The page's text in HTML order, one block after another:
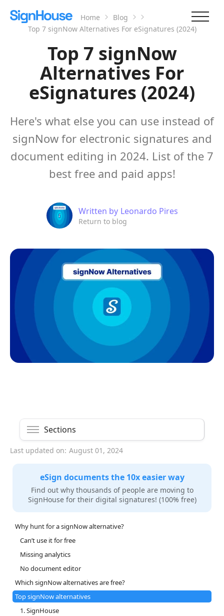
Home
Blog
Top 7 signNow Alternatives For eSignatures (2024)
Top 7 signNow
Alternatives For
eSignatures (2024)
Here's what else you can use instead of
signNow for electronic signatures and
document editing in 2024. List of the 7
best free and paid apps!
Written by Leonardo Pires
Return to blog
Sections
Last updated on: August 01, 2024
eSign documents the 10x easier way
Find out why thousands of people are moving to
SignHouse for their digital signatures! (100% free)
Why hunt for a signNow alternative?
Can’t use it for free
Missing analytics
No document editor
Which signNow alternatives are free?
Top signNow alternatives
1. SignHouse